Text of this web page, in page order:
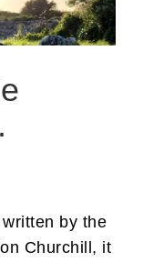
by the
Churchill, it